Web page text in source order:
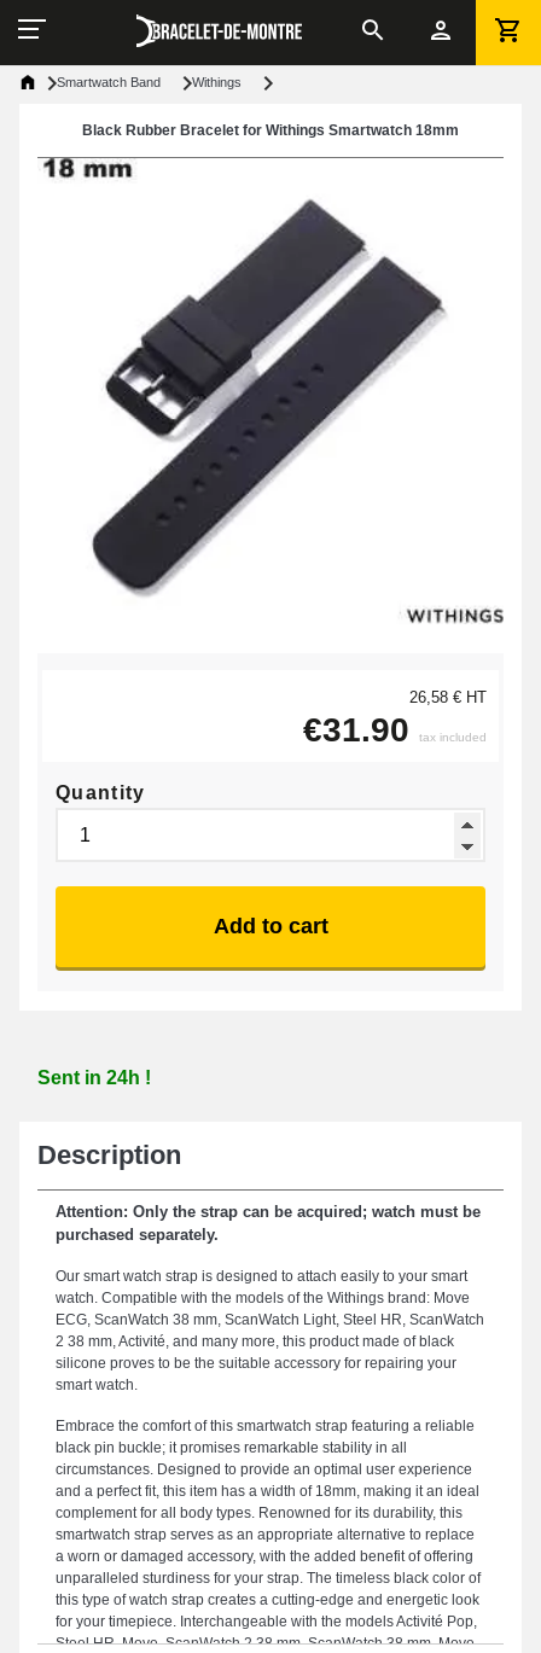
Smartwatch Band Withings
Black Rubber Bracelet for Withings Smartwatch 18mm
26,58 € HT
€31.90 tax included
Quantity
Add to cart
Sent in 24h !
Description
Attention: Only the strap can be acquired; watch must be
purchased separately.
Our smart watch strap is designed to attach easily to your smart
watch. Compatible with the models of the Withings brand: Move
ECG, ScanWatch 38 mm, ScanWatch Light, Steel HR, ScanWatch
2 38 mm, Activité, and many more, this product made of black
silicone proves to be the suitable accessory for repairing your
smart watch.
Embrace the comfort of this smartwatch strap featuring a reliable
black pin buckle; it promises remarkable stability in all
circumstances. Designed to provide an optimal user experience
and a perfect fit, this item has a width of 18mm, making it an ideal
complement for all body types. Renowned for its durability, this
smartwatch strap serves as an appropriate alternative to replace
a worn or damaged accessory, with the added benefit of offering
unparalleled sturdiness for your strap. The timeless black color of
this type of watch strap creates a cutting-edge and energetic look
for your timepiece. Interchangeable with the models Activité Pop,
Steel HR, Move, ScanWatch 2 38 mm, ScanWatch 38 mm, Move